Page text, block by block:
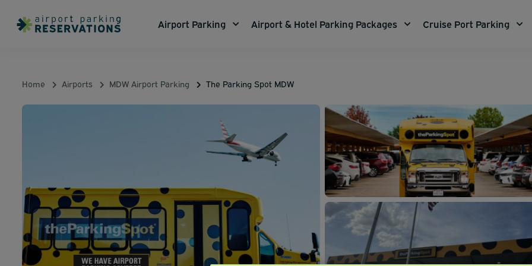
Airport Parking Airport & Hotel Parking Packages Cruise Port Parking
Home Airports MDW Airport Parking The Parking Spot MDW